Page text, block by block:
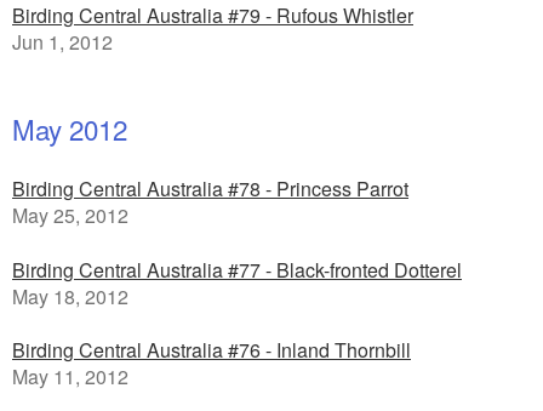
Birding Central Australia #79 - Rufous Whistler
Jun 1, 2012
May 2012
Birding Central Australia #78 - Princess Parrot
May 25, 2012
Birding Central Australia #77 - Black-fronted Dotterel
May 18, 2012
Birding Central Australia #76 - Inland Thornbill
May 11, 2012